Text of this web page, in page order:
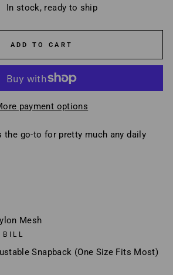
In stock, ready to ship
ADD TO CART
payment options
go-to for pretty much any daily
Mesh
BILL
Snapback (One Size Fits Most)